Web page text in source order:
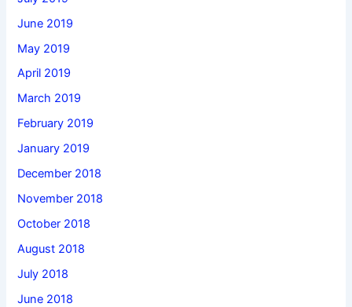
June 2019
May 2019
April 2019
March 2019
February 2019
January 2019
December 2018
November 2018
October 2018
August 2018
July 2018
June 2018